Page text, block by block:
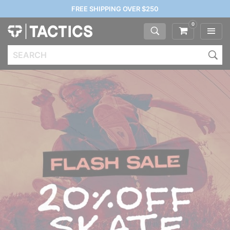
FREE SHIPPING OVER $250
0